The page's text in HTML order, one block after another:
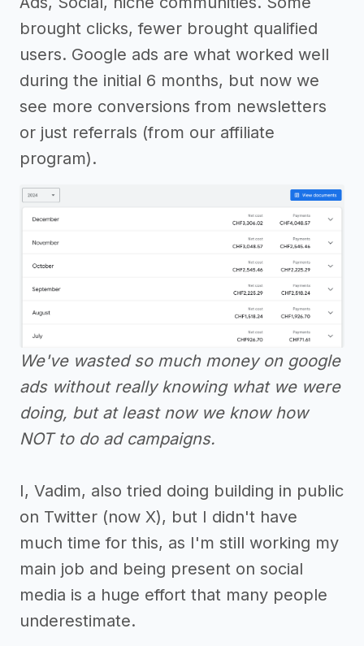
brought clicks, fewer brought qualified
users. Google ads are what worked well
during the initial 6 months, but now we
see more conversions from newsletters
or just referrals (from our affiliate
program).
We've wasted so much money on google
ads without really knowing what we were
doing, but at least now we know how
NOT to do ad campaigns.
I, Vadim, also tried doing building in public
on Twitter (now X), but I didn't have
much time for this, as I'm still working my
main job and being present on social
media is a huge effort that many people
underestimate.